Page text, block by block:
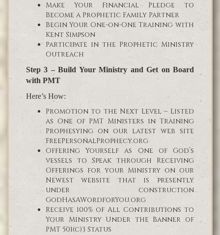
Make Your Financial Pledge to
Become a Prophetic Family Partner
Begin Your One-on-One Training with
Kent Simpson
Participate in the Prophetic Ministry
Outreach
Step 3 – Build Your Ministry and Get on Board
with PMT
Here’s How:
Promotion to the Next Level – Listed
as One of PMT Ministers in Training
Prophesying on our latest web site
FreePersonalProphecy.org
Offering Yourself as One of God’s
vessels to Speak through Receiving
Offerings for your Ministry on our
Newest website that is presently
under construction
GodHasAWordforYou.org
Receive 100% of All Contributions to
Your Ministry Under the Banner of
PMT 501(c)3 Status